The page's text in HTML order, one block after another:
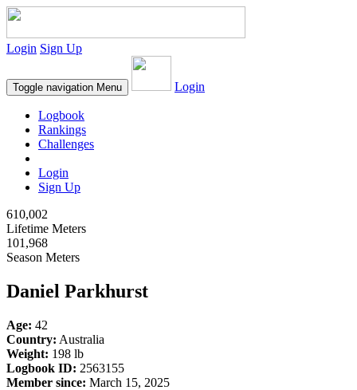
Login Sign Up
Toggle navigation Menu Login
Logbook
Rankings
Challenges
Login
Sign Up
610,002
Lifetime Meters
101,968
Season Meters
Daniel Parkhurst
Age: 42
Country: Australia
Weight: 198 lb
Logbook ID: 2563155
Member since: March 15, 2025